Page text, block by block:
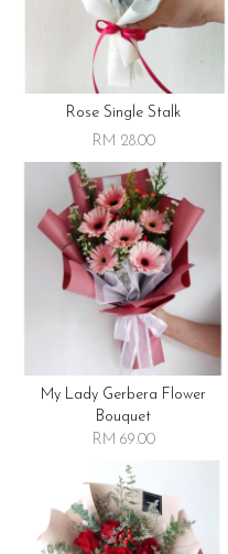
Rose Single Stalk
RM 28.00
My Lady Gerbera Flower
Bouquet
RM 69.00